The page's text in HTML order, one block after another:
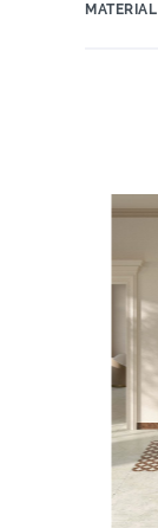
MATERIAL